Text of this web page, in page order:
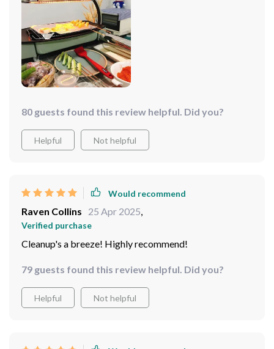
cooking with less oil and makes the cleanup process
incredibly easy.
80 guests found this review helpful. Did you?
Helpful Not helpful
Would recommend
Raven Collins 25 Apr 2025,
Verified purchase
Cleanup's a breeze! Highly recommend!
79 guests found this review helpful. Did you?
Helpful Not helpful